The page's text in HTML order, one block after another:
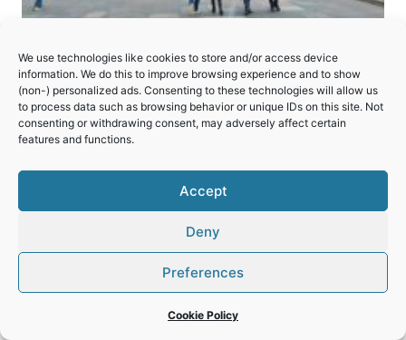
We use technologies like cookies to store and/or access device
information. We do this to improve browsing experience and to show
(non-) personalized ads. Consenting to these technologies will allow us
to process data such as browsing behavior or unique IDs on this site. Not
consenting or withdrawing consent, may adversely affect certain
features and functions.
Accept
Deny
Preferences
Cookie Policy
Roman Monuments,
Cathedral of St Peter and
Church of Our Lady in Trier
CATHEDRAL
OF